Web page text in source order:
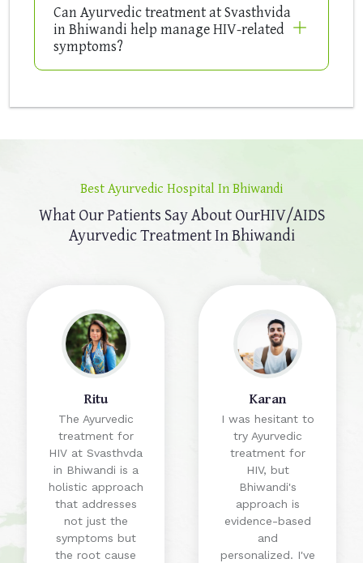
Can Ayurvedic treatment at Svasthvida
in Bhiwandi help manage HIV-related
symptoms?
Best Ayurvedic Hospital In Bhiwandi
What Our Patients Say About OurHIV/AIDS
Ayurvedic Treatment In Bhiwandi
Ritu
The Ayurvedic
treatment for
HIV at Svasthvda
in Bhiwandi is a
holistic approach
that addresses
not just the
symptoms but
the root cause
Karan
I was hesitant to
try Ayurvedic
treatment for
HIV, but
Bhiwandi's
approach is
evidence-based
and
personalized. I've